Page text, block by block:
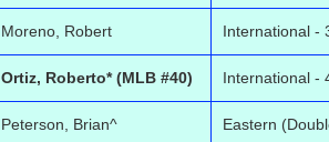
Moreno, Robert International -
Ortiz, Roberto* (MLB #40) International -
Peterson, Brian^ Eastern